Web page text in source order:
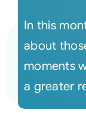
In this
about
moments
a greater